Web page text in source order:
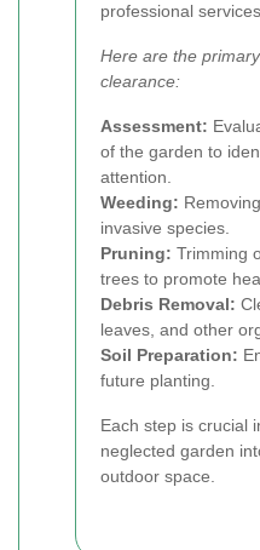
professional services.
Here are the
clearance:
Assessment:
of the garden to
attention.
Weeding:
invasive species.
Pruning: Trimming
trees to promote
Debris Removal:
leaves, and other
Soil Preparation:
future planting.
Each step is crucial
neglected garden
outdoor space.